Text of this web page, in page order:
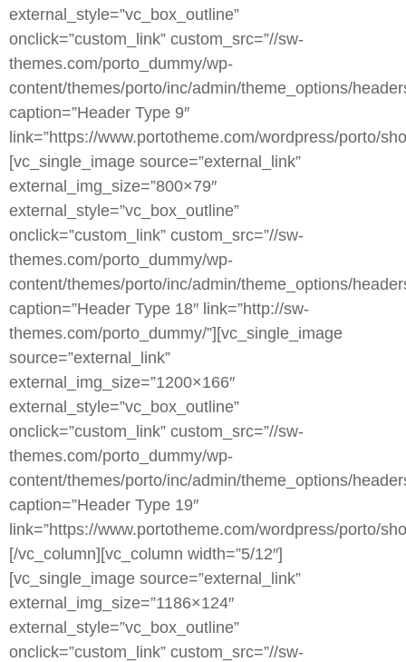
external_style=”vc_box_outline”
onclick=”custom_link” custom_src=”//sw-
themes.com/porto_dummy/wp-
content/themes/porto/inc/admin/theme_options/
caption=”Header Type 9″
link=”https://www.portotheme.com/wordpress/porto/
[vc_single_image source=”external_link”
external_img_size=”800×79″
external_style=”vc_box_outline”
onclick=”custom_link” custom_src=”//sw-
themes.com/porto_dummy/wp-
content/themes/porto/inc/admin/theme_options/
caption=”Header Type 18″ link=”http://sw-
themes.com/porto_dummy/”][vc_single_image
source=”external_link”
external_img_size=”1200×166″
external_style=”vc_box_outline”
onclick=”custom_link” custom_src=”//sw-
themes.com/porto_dummy/wp-
content/themes/porto/inc/admin/theme_options/
caption=”Header Type 19″
link=”https://www.portotheme.com/wordpress/porto/
[/vc_column][vc_column width=”5/12″]
[vc_single_image source=”external_link”
external_img_size=”1186×124″
external_style=”vc_box_outline”
onclick=”custom_link” custom_src=”//sw-